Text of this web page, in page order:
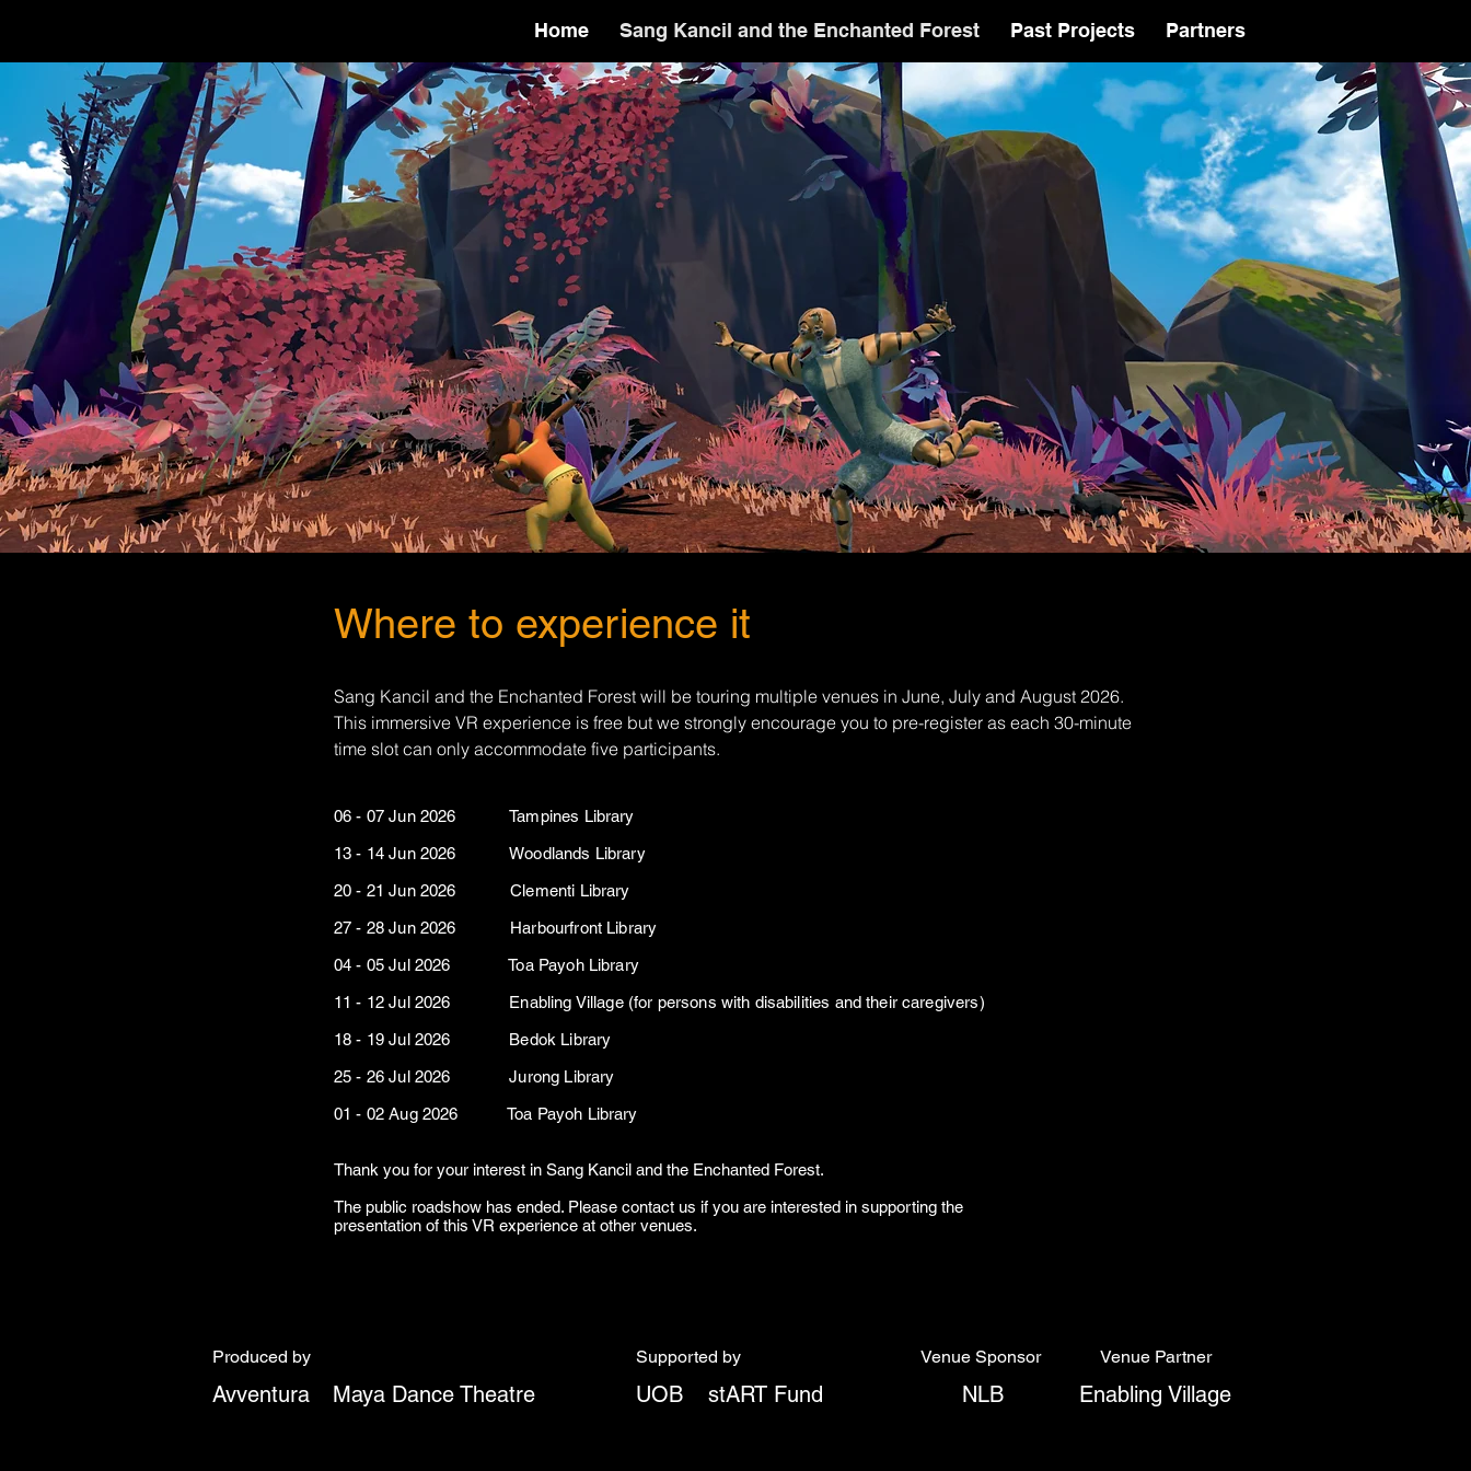
Home Sang Kancil and the Enchanted Forest Past Projects Partners
Where to experience it
Sang Kancil and the Enchanted Forest will be touring multiple venues in June, July and August 2026.
This immersive VR experience is free but we strongly encourage you to pre-register as each 30-minute
time slot can only accommodate five participants.
06 - 07 Jun 2026 Tampines Library
13 - 14 Jun 2026 Woodlands Library
20 - 21 Jun 2026 Clementi Library
27 - 28 Jun 2026 Harbourfront Library
04 - 05 Jul 2026 Toa Payoh Library
11 - 12 Jul 2026 Enabling Village (for persons with disabilities and their caregivers)
18 - 19 Jul 2026 Bedok Library
25 - 26 Jul 2026 Jurong Library
01 - 02 Aug 2026 Toa Payoh Library
Thank you for your interest in Sang Kancil and the Enchanted Forest.
The public roadshow has ended. Please contact us if you are interested in supporting the
presentation of this VR experience at other venues.
Produced by
Avventura Maya Dance Theatre
Supported by
UOB stART Fund
Venue Sponsor
NLB
Venue Partner
Enabling Village